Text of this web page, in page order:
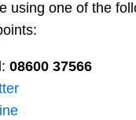
using one of the
08600 37566​